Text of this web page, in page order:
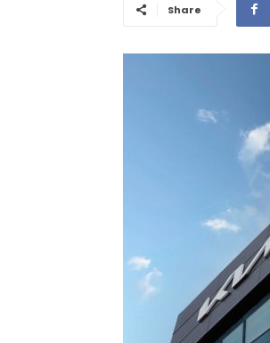
Share